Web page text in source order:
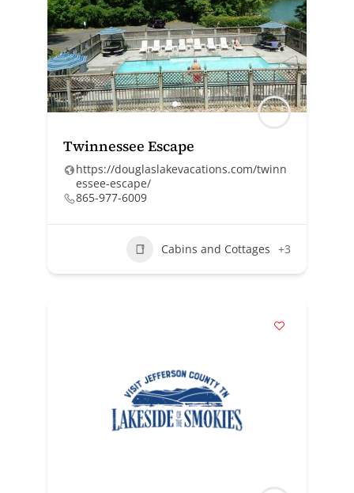
Twinnessee Escape
https://douglaslakevacations.com/twinn
essee-escape/
865-977-6009
Cabins and Cottages +3